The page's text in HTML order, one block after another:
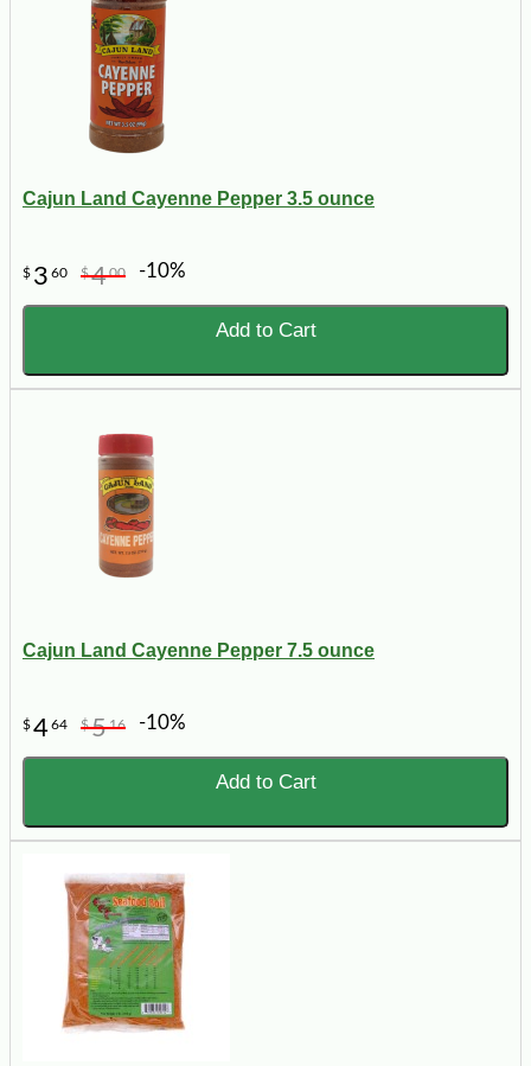
Cajun Land Cayenne Pepper 3.5 ounce
$ 3 60 $400 -10%
Add to Cart
Cajun Land Cayenne Pepper 7.5 ounce
$464 $516 -10%
Add to Cart